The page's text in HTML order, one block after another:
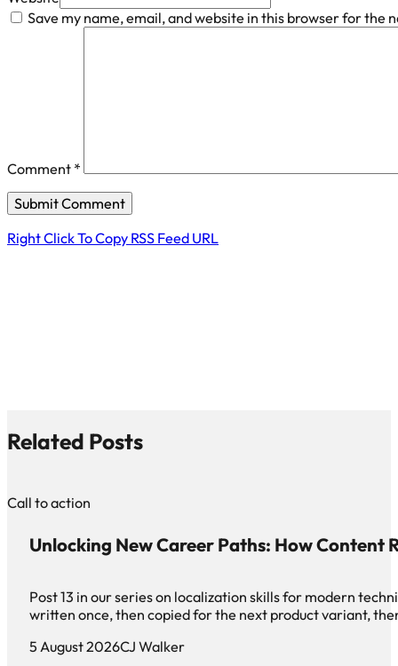
Save my name, email, and website in this browser for the
Comment *
Right Click To Copy RSS Feed URL
Related Posts
Call to action
Unlocking New Career Paths: How Content
Post 13 in our series on localization skills for modern
written once, then copied for the next product variant,
5 August 2026CJ Walker